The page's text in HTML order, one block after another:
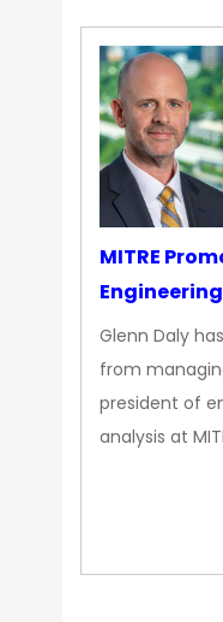
MITRE
Glenn Daly
from
president of
analysis at